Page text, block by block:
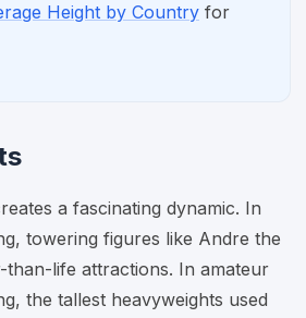
Height by Country for
a fascinating dynamic. In
towering figures like Andre the
than-life attractions. In amateur
the tallest heavyweights used